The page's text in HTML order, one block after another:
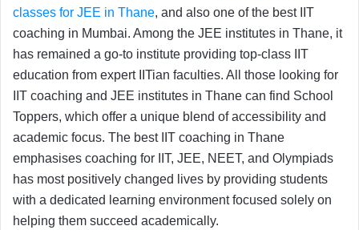
classes for JEE in Thane, and also one of the best IIT
coaching in Mumbai. Among the JEE institutes in Thane, it
has remained a go-to institute providing top-class IIT
education from expert IITian faculties. All those looking for
IIT coaching and JEE institutes in Thane can find School
Toppers, which offer a unique blend of accessibility and
academic focus. The best IIT coaching in Thane
emphasises coaching for IIT, JEE, NEET, and Olympiads
has most positively changed lives by providing students
with a dedicated learning environment focused solely on
helping them succeed academically.